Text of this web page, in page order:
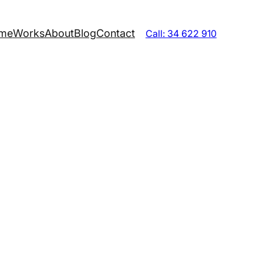
WorksAboutBlogContact Call: 34 622 910